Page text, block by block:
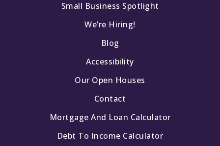
Small Business Spotlight
We’re Hiring!
Blog
Accessibility
Our Open Houses
Contact
Mortgage And Loan Calculator
Debt To Income Calculator